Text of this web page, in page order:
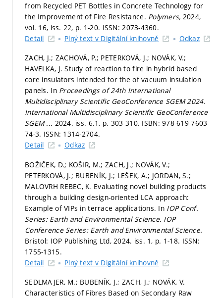
from Recycled PET Bottles in Concrete Technology for
the Improvement of Fire Resistance. Polymers, 2024,
vol. 16, iss. 22, p. 1-20. ISSN: 2073-4360.
Detail
Plný text v Digitální knihovně Odkaz
ZACH, J.; ZACHOVÁ, P.; PETERKOVÁ, J.; NOVÁK, V.;
HAVELKA, J. Study of reaction to fire in hybrid based
core insulators intended for the of vacuum insulation
panels. In Proceedings of 24th International
Multidisciplinary Scientific GeoConference SGEM 2024.
International Multidisciplinary Scientific GeoConference
SGEM ... 2024. iss. 6.1, p. 303-310. ISBN: 978-619-7603-
74-3. ISSN: 1314-2704.
Detail
Odkaz
BOŽIČEK, D.; KOŠIR, M.; ZACH, J.; NOVÁK, V.;
PETERKOVÁ, J.; BUBENÍK, J.; LEŠEK, A.; JORDAN, S.;
MALOVRH REBEC, K. Evaluating novel building products
through a building design-oriented LCA approach:
Example of VIPs in terrace applications. In IOP Conf.
Series: Earth and Environmental Science. IOP
Conference Series: Earth and Environmental Science.
Bristol: IOP Publishing Ltd, 2024. iss. 1, p. 1-18. ISSN:
1755-1315.
Detail
Plný text v Digitální knihovně
SEDLMAJER, M.; BUBENÍK, J.; ZACH, J.; NOVÁK, V.
Characteristics of Fibres Based on Secondary Raw